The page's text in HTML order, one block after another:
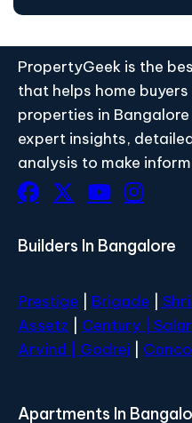
PropertyGeek is the
that helps home
properties in
expert insights,
analysis to make
Builders In Bangalore
Prestige Brigade
Assetz
Century |
Arvind | Godrej
Apartments In